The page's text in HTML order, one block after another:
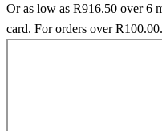
Or as low as R916.50 over6
card. For orders overR100.00.